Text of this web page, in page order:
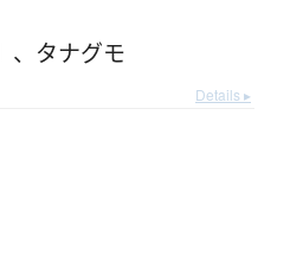
、 タナグモ
Details ▸